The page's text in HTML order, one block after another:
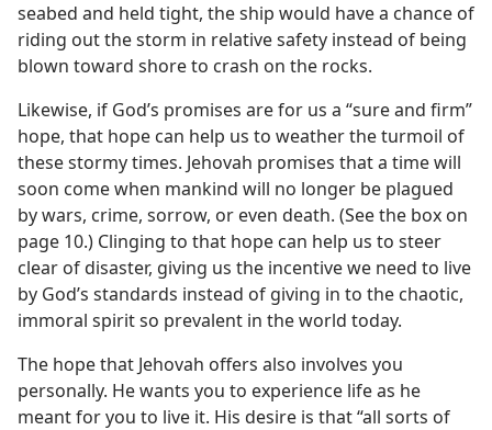
seabed and held tight, the ship would have a chance of
riding out the storm in relative safety instead of being
blown toward shore to crash on the rocks.
Likewise, if God’s promises are for us a “sure and firm”
hope, that hope can help us to weather the turmoil of
these stormy times. Jehovah promises that a time will
soon come when mankind will no longer be plagued
by wars, crime, sorrow, or even death. (See the box on
page 10.) Clinging to that hope can help us to steer
clear of disaster, giving us the incentive we need to live
by God’s standards instead of giving in to the chaotic,
immoral spirit so prevalent in the world today.
The hope that Jehovah offers also involves you
personally. He wants you to experience life as he
meant for you to live it. His desire is that “all sorts of